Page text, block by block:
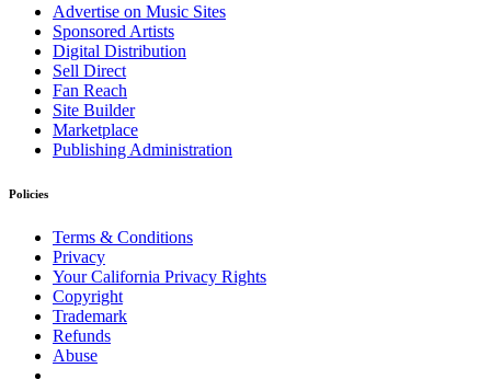
Advertise on Music Sites
Sponsored Artists
Digital Distribution
Sell Direct
Fan Reach
Site Builder
Marketplace
Publishing Administration
Policies
Terms & Conditions
Privacy
Your California Privacy Rights
Copyright
Trademark
Refunds
Abuse